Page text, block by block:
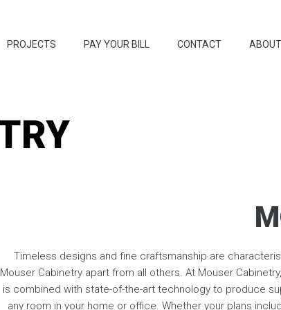
PROJECTS PAY YOUR BILL CONTACT ABOUT
Timeless designs and fine craftsmanship are
Cabinetry apart from all others. At Mouser
is combined with state-of-the-art technology to produce
any room in your home or office. Whether your plans